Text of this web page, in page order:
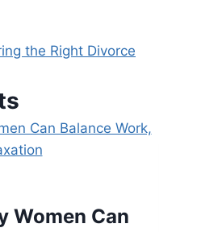
the Right Divorce
Women Can